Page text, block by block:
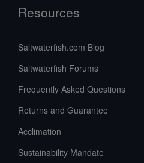
Resources
Saltwaterfish.com Blog
Saltwaterfish Forums
Frequently Asked Questions
Returns and Guarantee
Acclimation
Sustainability Mandate